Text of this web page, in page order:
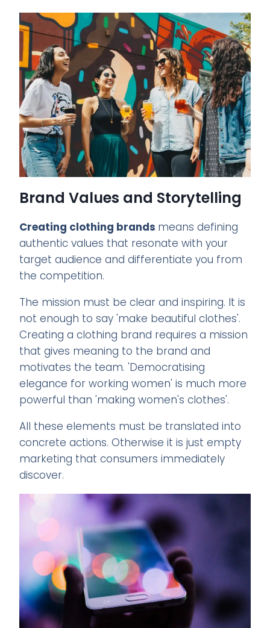
Brand Values and Storytelling
Creating clothing brands means defining
authentic values that resonate with your
target audience and differentiate you from
the competition.
The mission must be clear and inspiring. It is
not enough to say 'make beautiful clothes'.
Creating a clothing brand requires a mission
that gives meaning to the brand and
motivates the team. 'Democratising
elegance for working women' is much more
powerful than 'making women's clothes'.
All these elements must be translated into
concrete actions. Otherwise it is just empty
marketing that consumers immediately
discover.